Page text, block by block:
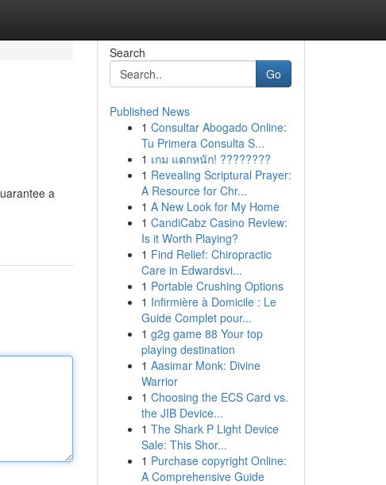
a
Search
Go
Published News
1 Consultar Abogado Online:
Tu Primera Consulta S...
1 เกม แตกหนัก! ????????
1 Revealing Scriptural Prayer:
A Resource for Chr...
1 A New Look for My Home
1 CandiCabz Casino Review:
Is it Worth Playing?
1 Find Relief: Chiropractic
Care in Edwardsvi...
1 Portable Crushing Options
1 Infirmière à Domicile : Le
Guide Complet pour...
1 g2g game 88 Your top
playing destination
1 Aasimar Monk: Divine
Warrior
1 Choosing the ECS Card vs.
the JIB Device...
1 The Shark P Light Device
Sale: This Shor...
1 Purchase copyright Online:
A Comprehensive Guide